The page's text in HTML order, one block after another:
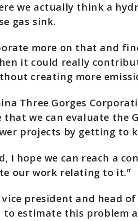
we actually think a
gas sink.
more on that and
it could really
creating more
Three Gorges
that we can evaluate the
projects by getting to
I hope we can reach a
our work relating to it.”
vice president and head
to estimate this